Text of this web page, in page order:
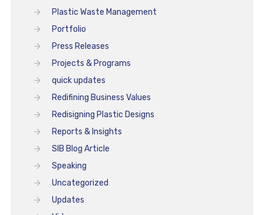
Plastic Waste Management
Portfolio
Press Releases
Projects & Programs
quick updates
Redifining Business Values
Redisigning Plastic Designs
Reports & Insights
SIB Blog Article
Speaking
Uncategorized
Updates